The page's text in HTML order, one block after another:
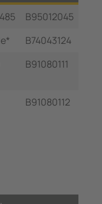
B95012045
B74043124
B91080111
B91080112